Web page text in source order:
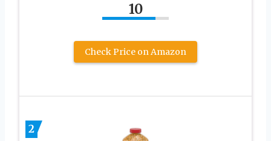
10
Check Price on Amazon
2